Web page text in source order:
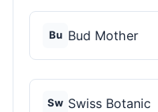
Bu Bud Mother
Sw Swiss Botanic